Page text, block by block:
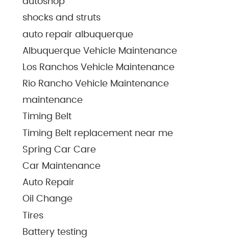
shocks and struts
auto repair albuquerque
Albuquerque Vehicle Maintenance
Los Ranchos Vehicle Maintenance
Rio Rancho Vehicle Maintenance
maintenance
Timing Belt
Timing Belt replacement near me
Spring Car Care
Car Maintenance
Auto Repair
Oil Change
Tires
Battery testing